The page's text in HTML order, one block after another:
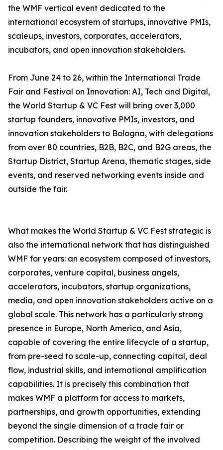
the WMF vertical event dedicated to the
international ecosystem of startups, innovative PMIs,
scaleups, investors, corporates, accelerators,
incubators, and open innovation stakeholders.
From June 24 to 26, within the International Trade
Fair and Festival on Innovation: AI, Tech and Digital,
the World Startup & VC Fest will bring over 3,000
startup founders, innovative PMIs, investors, and
innovation stakeholders to Bologna, with delegations
from over 80 countries, B2B, B2C, and B2G areas, the
Startup District, Startup Arena, thematic stages, side
events, and reserved networking events inside and
outside the fair.
What makes the World Startup & VC Fest strategic is
also the international network that has distinguished
WMF for years: an ecosystem composed of investors,
corporates, venture capital, business angels,
accelerators, incubators, startup organizations,
media, and open innovation stakeholders active on a
global scale. This network has a particularly strong
presence in Europe, North America, and Asia,
capable of covering the entire lifecycle of a startup,
from pre-seed to scale-up, connecting capital, deal
flow, industrial skills, and international amplification
capabilities. It is precisely this combination that
makes WMF a platform for access to markets,
partnerships, and growth opportunities, extending
beyond the single dimension of a trade fair or
competition. Describing the weight of the involved